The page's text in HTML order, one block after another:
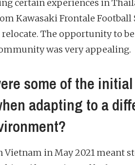
certain experiences in
Kawasaki Frontale Football
relocate. The opportunity to
was very appealing.
some of the
adapting to a
in May 2021 meant